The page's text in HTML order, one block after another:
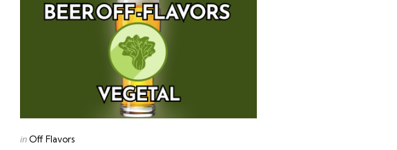
navigation
Posted
in Off Flavors